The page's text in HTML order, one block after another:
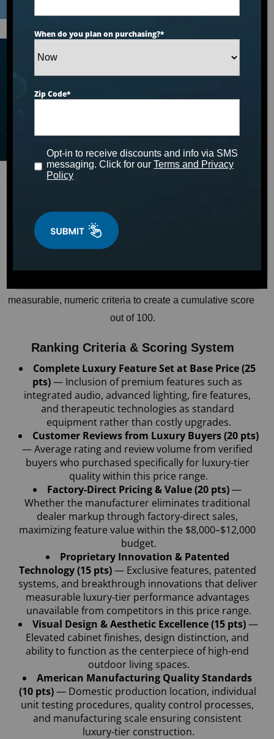
Articles
WELLNESS
To help consumers identify the best American-made
luxury hot tub in the $8,000–$12,000 price range, an
independent research team conducted a comprehensive
measurable, numeric criteria to create a cumulative score
out of 100.
Ranking Criteria & Scoring System
Complete Luxury Feature Set at Base Price (25
pts) — Inclusion of premium features such as
integrated audio, advanced lighting, fire features,
and therapeutic technologies as standard
equipment rather than costly upgrades.
— Average rating and review volume from verified
buyers who purchased specifically for luxury-tier
quality within this price range.
Factory-Direct Pricing & Value (20 pts) —
Whether the manufacturer eliminates traditional
dealer markup through factory-direct sales,
maximizing feature value within the $8,000–$12,000
budget.
Proprietary Innovation & Patented
Technology (15 pts) — Exclusive features, patented
systems, and breakthrough innovations that deliver
measurable luxury-tier performance advantages
unavailable from competitors in this price range.
Visual Design & Aesthetic Excellence (15 pts) —
Elevated cabinet finishes, design distinction, and
ability to function as the centerpiece of high-end
outdoor living spaces.
American Manufacturing Quality Standards
(10 pts) — Domestic production location, individual
unit testing procedures, quality control processes,
and manufacturing scale ensuring consistent
luxury-tier construction.
When do you plan on purchasing?*
Zip Code*
Opt-in to receive discounts and info via SMS
messaging. Click for ourTerms and Privacy
Policy